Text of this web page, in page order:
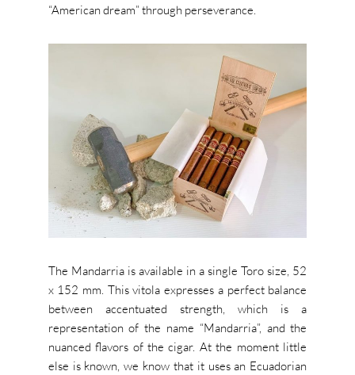
“American dream” through perseverance.
The Mandarria is available in a single Toro size, 52
x 152 mm. This vitola expresses a perfect balance
between accentuated strength, which is a
representation of the name “Mandarria”, and the
nuanced flavors of the cigar. At the moment little
else is known, we know that it uses an Ecuadorian